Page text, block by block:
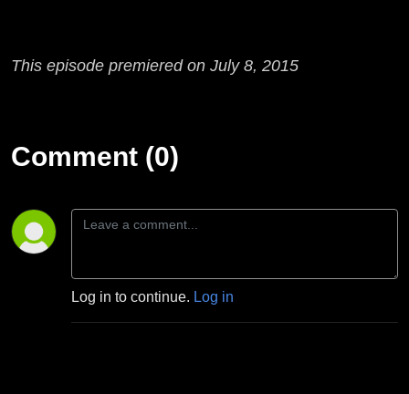
This episode premiered on July 8, 2015
Comment (0)
Log in to continue. Log in